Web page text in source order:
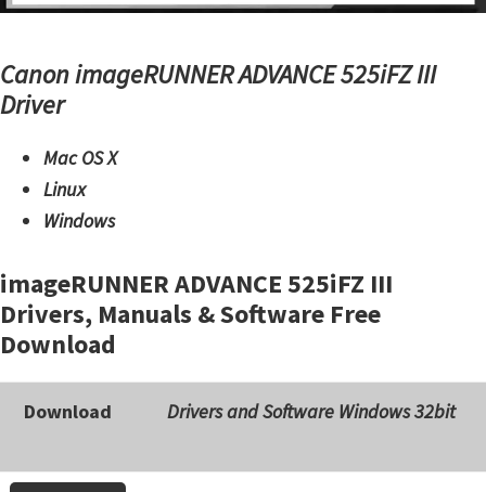
Canon imageRUNNER ADVANCE 525iFZ III
Driver
Mac OS X
Linux
Windows
imageRUNNER ADVANCE 525iFZ III
Drivers, Manuals & Software Free
Download
Download Drivers and Software Windows 32bit